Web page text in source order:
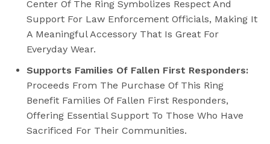
Center Of The Ring Symbolizes Respect And
Support For Law Enforcement Officials, Making It
A Meaningful Accessory That Is Great For
Everyday Wear.
Supports Families Of Fallen First Responders:
Proceeds From The Purchase Of This Ring
Benefit Families Of Fallen First Responders,
Offering Essential Support To Those Who Have
Sacrificed For Their Communities.